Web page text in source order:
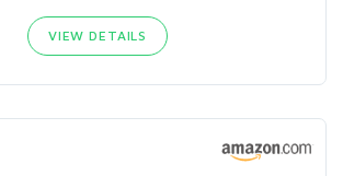
VIEW DETAILS